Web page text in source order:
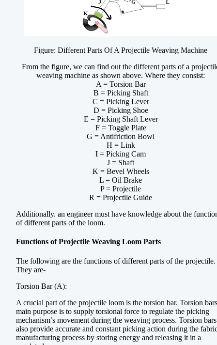
Figure: Different Parts Of A Projectile Weaving Machine
From the figure, we can find out the different parts of a
weaving machine as shown above. Where they consist:
A = Torsion Bar
B = Picking Shaft
C = Picking Lever
D = Picking Shoe
E = Picking Shaft Lever
F = Toggle Plate
G = Antifriction Bowl
H = Link
I = Picking Cam
J = Shaft
K = Bevel Wheels
L = Oil Brake
P = Projectile
R = Projectile Guide
Additionally. an engineer must have knowledge about the
of different parts of the loom.
Functions of Projectile Weaving Loom Parts
The following are the functions of different parts of the projectile.
They are-
Torsion Bar (A):
A crucial part of the projectile loom is the torsion bar. Torsion
main purpose is to supply torsional force to regulate the picking
mechanism’s movement during the weaving process. Torsion bars
also provide accurate and constant picking action during the
manufacturing process by storing energy and releasing it in a